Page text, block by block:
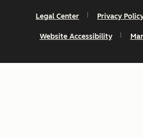
Legal Center Privacy
Website Accessibility